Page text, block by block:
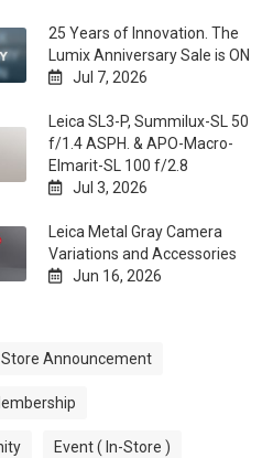
25 Years of Innovation. The
Lumix Anniversary Sale is ON
 Jul 7, 2026
Leica SL3-P, Summilux-SL 50
f/1.4 ASPH. & APO-Macro-
Elmarit-SL 100 f/2.8
 Jul 3, 2026
Leica Metal Gray Camera
Variations and Accessories
 Jun 16, 2026
Store Announcement
Event ( In-Store )